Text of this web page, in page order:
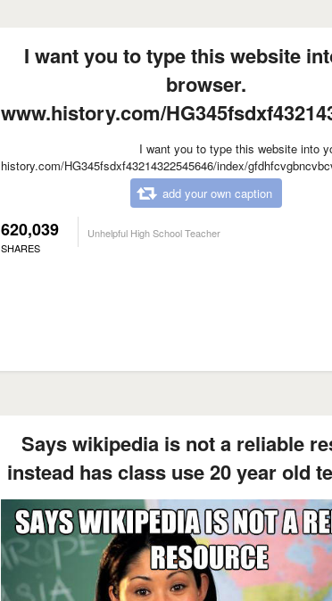
I want you to type this website
browser.
www.history.com/
add your own caption
620,039
SHARES
Unhelpful High School Teacher
Says wikipedia is not a reliable
instead has class use 20 year old